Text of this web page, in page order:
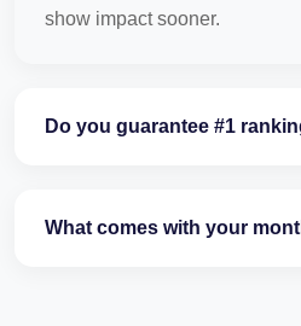
show impact sooner.
Do you guarantee #1
What comes with your